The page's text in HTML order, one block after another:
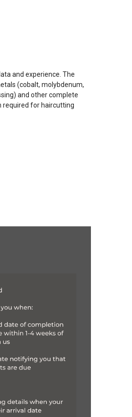
and experience. The
(cobalt, molybdenum,
and other complete
required for haircutting